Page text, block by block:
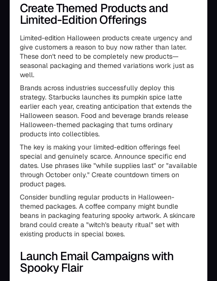
Create Themed Products and
Limited-Edition Offerings
Limited-edition Halloween products create urgency and
give customers a reason to buy now rather than later.
These don't need to be completely new products—
seasonal packaging and themed variations work just as
well.
Brands across industries successfully deploy this
strategy. Starbucks launches its pumpkin spice latte
earlier each year, creating anticipation that extends the
Halloween season. Food and beverage brands release
Halloween-themed packaging that turns ordinary
products into collectibles.
The key is making your limited-edition offerings feel
special and genuinely scarce. Announce specific end
dates. Use phrases like "while supplies last" or "available
through October only." Create countdown timers on
product pages.
Consider bundling regular products in Halloween-
themed packages. A coffee company might bundle
beans in packaging featuring spooky artwork. A skincare
brand could create a "witch's beauty ritual" set with
existing products in special boxes.
Launch Email Campaigns with
Spooky Flair